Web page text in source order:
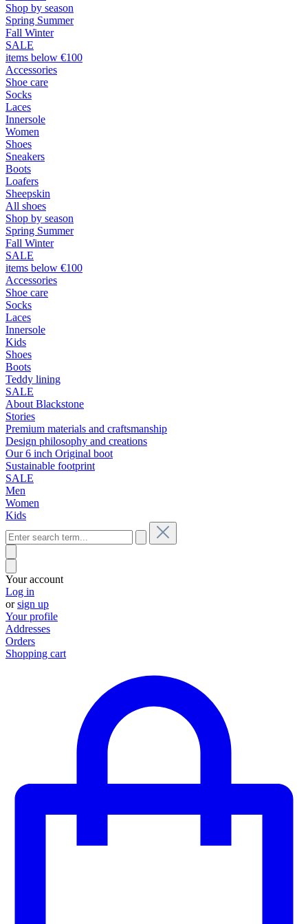
Shop by season
Spring Summer
Fall Winter
SALE
items below €100
Accessories
Shoe care
Socks
Laces
Innersole
Women
Shoes
Sneakers
Boots
Loafers
Sheepskin
All shoes
Shop by season
Spring Summer
Fall Winter
SALE
items below €100
Accessories
Shoe care
Socks
Laces
Innersole
Kids
Shoes
Boots
Teddy lining
SALE
About Blackstone
Stories
Premium materials and craftsmanship
Design philosophy and creations
Our 6 inch Original boot
Sustainable footprint
SALE
Men
Women
Kids
Your account
Log in
orsign up
Your profile
Addresses
Orders
Shopping cart